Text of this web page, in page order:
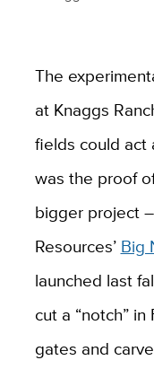
The
at Knaggs
fields could act
was the proof
bigger project
Resources’ Big
launched last
cut a “notch”
gates and